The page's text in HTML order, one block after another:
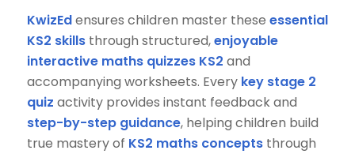
KwizEdensures children master these essential
KS2 skillsthrough structured,enjoyable
interactive maths quizzes KS2 and
accompanying worksheets. Every key stage 2
quiz activity provides instant feedback and
step-by-step guidance, helping children build
true mastery of KS2 maths conceptsthrough